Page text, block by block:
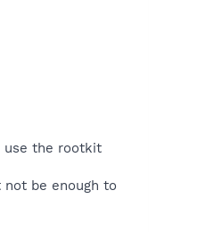
use the rootkit
not be enough to